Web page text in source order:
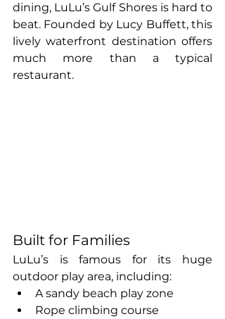
dining, LuLu’s Gulf Shores is hard to
beat. Founded by Lucy Buffett, this
lively waterfront destination offers
much more than a typical
restaurant.
Built for Families
LuLu’s is famous for its huge
outdoor play area, including:
A sandy beach play zone
Rope climbing course